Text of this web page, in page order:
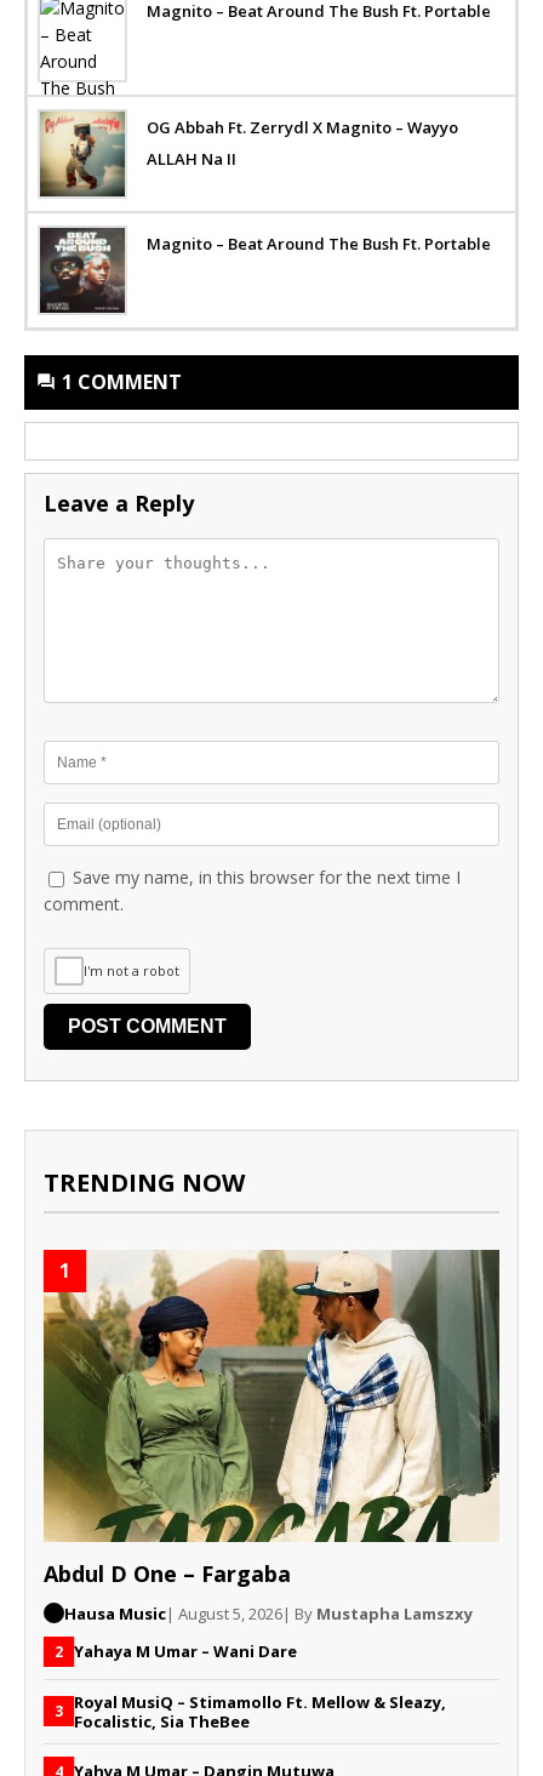
Magnito – Beat Around The Bush Ft. Portable
OG Abbah Ft. Zerrydl X Magnito – Wayyo
ALLAH Na II
Magnito – Beat Around The Bush Ft. Portable
1 COMMENT
Leave a Reply
Save my name, in this browser for the next time I
comment.
I'm not a robot
TRENDING NOW
1
Abdul D One – Fargaba
Hausa Music| August 5, 2026| By Mustapha Lamszxy
2 Yahaya M Umar – Wani Dare
3 Royal MusiQ – Stimamollo Ft. Mellow & Sleazy,
Focalistic, Sia TheBee
4 Yahya M Umar – Dangin Mutuwa